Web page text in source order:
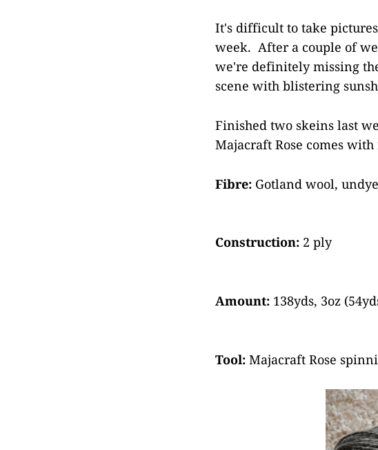
It's difficult to take
week. After a couple of
we're definitely missing
scene with blistering
Finished two skeins last
Majacraft Rose comes
Fibre: Gotland wool,
Construction: 2 ply
Amount: 138yds, 3oz
Tool: Majacraft Rose